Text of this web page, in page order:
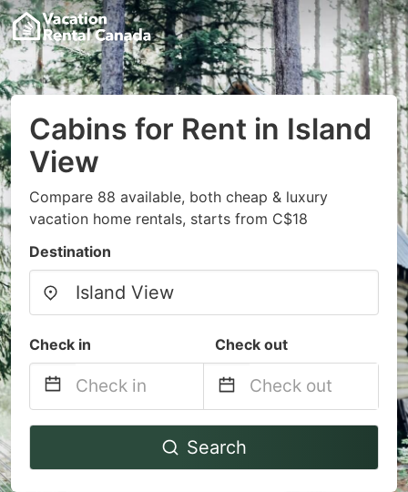
Cabins for Rent in Island
View
Compare 88 available, both cheap & luxury
vacation home rentals, starts from C$18
Destination
Check in Check out
Navigate
to
Navigate
to
Search